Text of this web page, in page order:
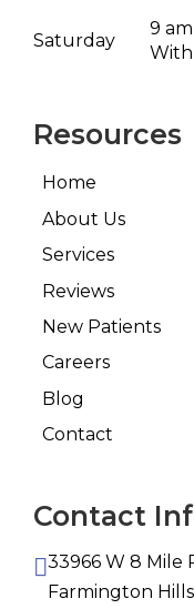
Saturday
9
Resources
Home
About Us
Services
Reviews
New Patients
Careers
Blog
Contact
Contact
33966 W 8 Mile
Farmington